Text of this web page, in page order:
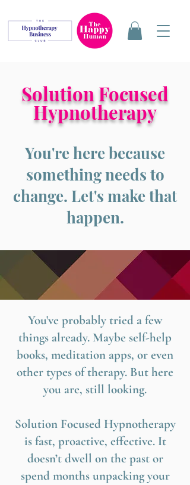
Solution Focused
Hypnotherapy
You're here because
something needs to
change. Let's make that
happen.
You've probably tried a few
things already. Maybe self-help
books, meditation apps, or even
other types of therapy. But here
you are, still looking.
Solution Focused Hypnotherapy
is fast, proactive, effective. It
doesn’t dwell on the past or
spend months unpacking your